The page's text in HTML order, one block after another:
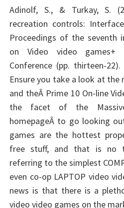
Adinolf, S., & Turkay, S.
recreation controls:
Proceedings of the seventh
on Video video games+
Conference (pp. thirteen-22).
Ensure you take a look at the
and theÂ Prime 10 On-line
the facet of the
homepageÂ to go looking
games are the hottest
free stuff, and that is no
referring to the simplest
even co-op LAPTOP video
news is that there is a
video video games on the